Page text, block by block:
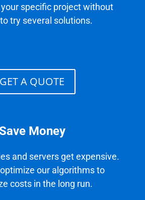
specific project without
try several solutions.
GET A QUOTE
Money
and servers get expensive.
our algorithms to
costs in the long run.